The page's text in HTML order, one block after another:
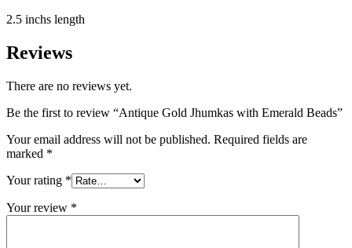
2.5 inchs length
Reviews
There are no reviews yet.
Be the first to review “Antique Gold Jhumkas with Emerald Beads”
Your email address will not be published. Required fields are
marked *
Your rating *
Your review *